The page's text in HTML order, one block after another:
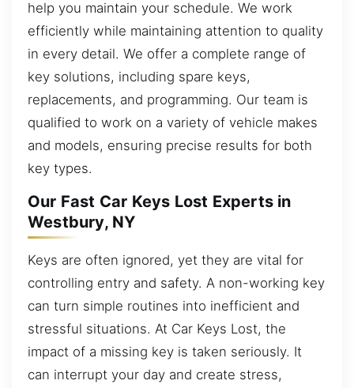
help you maintain your schedule. We work
efficiently while maintaining attention to quality
in every detail. We offer a complete range of
key solutions, including spare keys,
replacements, and programming. Our team is
qualified to work on a variety of vehicle makes
and models, ensuring precise results for both
key types.
Our Fast Car Keys Lost Experts in
Westbury, NY
Keys are often ignored, yet they are vital for
controlling entry and safety. A non-working key
can turn simple routines into inefficient and
stressful situations. At Car Keys Lost, the
impact of a missing key is taken seriously. It
can interrupt your day and create stress,